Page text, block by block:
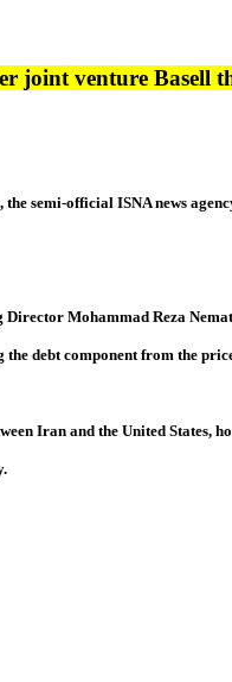
joint venture Basell
semi-official ISNA news
Mohammad Reza
debt component from the
Iran and the United States,